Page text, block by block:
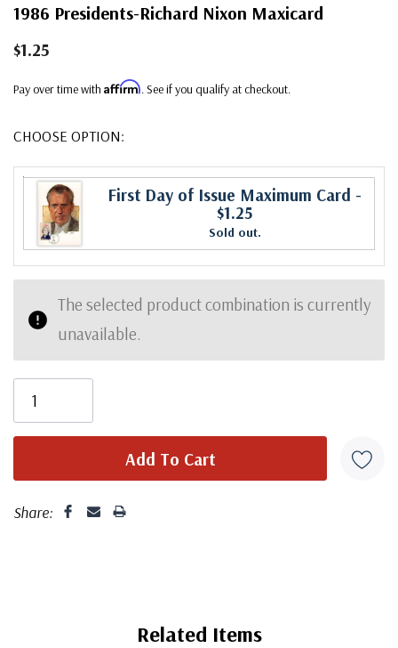
1986 Presidents-Richard Nixon Maxicard
$1.25
Pay over time with Affirm. See if you qualify at checkout.
CHOOSE OPTION:
First Day of Issue Maximum Card -
$1.25
Sold out.
The selected product combination is currently
unavailable.
Share:
Related Items